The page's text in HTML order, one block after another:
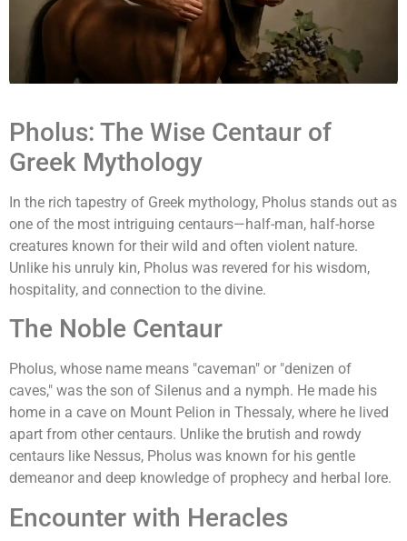
Pholus: The Wise Centaur of
Greek Mythology
In the rich tapestry of Greek mythology, Pholus stands out as
one of the most intriguing centaurs—half-man, half-horse
creatures known for their wild and often violent nature.
Unlike his unruly kin, Pholus was revered for his wisdom,
hospitality, and connection to the divine.
The Noble Centaur
Pholus, whose name means "caveman" or "denizen of
caves," was the son of Silenus and a nymph. He made his
home in a cave on Mount Pelion in Thessaly, where he lived
apart from other centaurs. Unlike the brutish and rowdy
centaurs like Nessus, Pholus was known for his gentle
demeanor and deep knowledge of prophecy and herbal lore.
Encounter with Heracles